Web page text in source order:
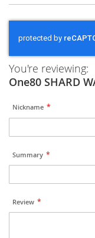
You're reviewing:
One80 SHARD
Nickname
Summary
Review